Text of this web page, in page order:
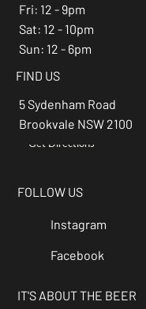
Fri: 12 - 9pm
Sat: 12 - 10pm
Sun: 12 - 6pm
FIND US
5 Sydenham Road
Brookvale NSW 2100
Get Directions
FOLLOW US
Instagram
IT'S ABOUT THE BEER
Facebook